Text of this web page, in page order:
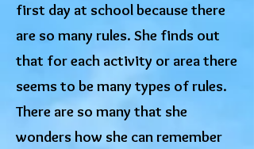
first day at school because there
are so many rules. She finds out
that for each activity or area there
seems to be many types of rules.
There are so many that she
wonders how she can remember